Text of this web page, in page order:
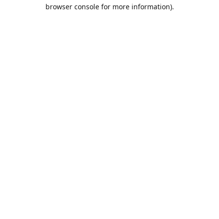
browser console for more information).